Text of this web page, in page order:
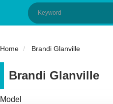
Home Brandi Glanville
Brandi Glanville
Model